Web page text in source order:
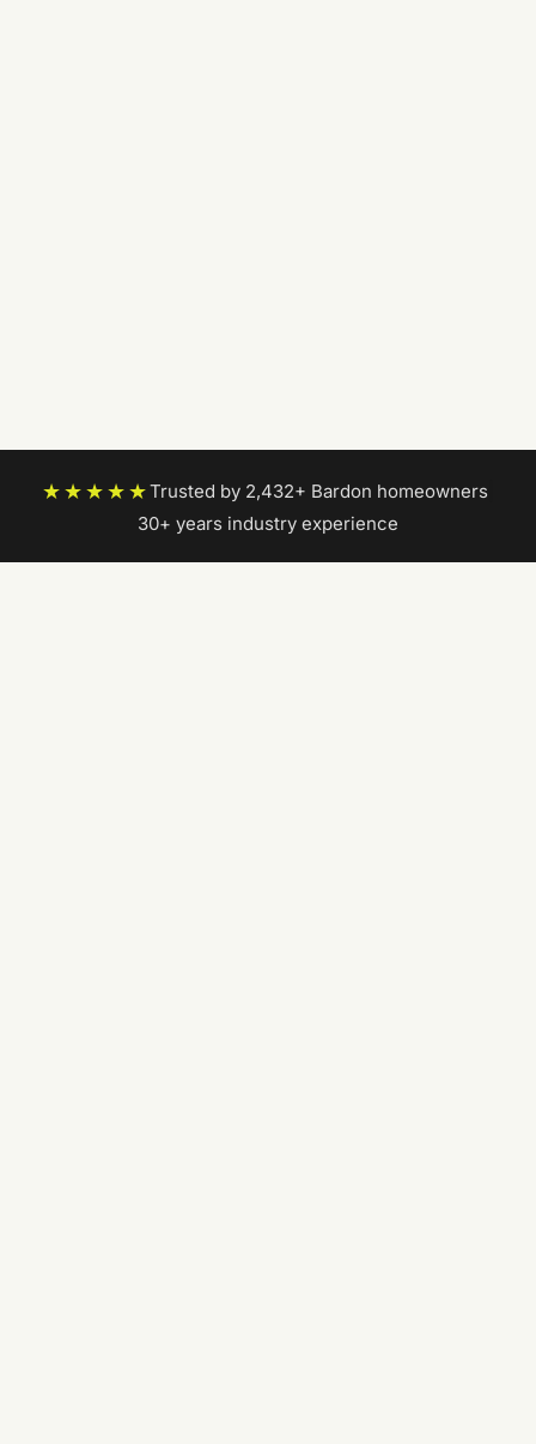
★★★★★Trusted by 2,432+ Bardon homeowners
30+ years industry experience